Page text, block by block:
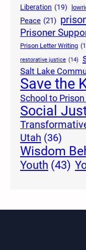
Liberation (19)
Peace (21)
Prisoner
Prison Letter Writing
restorative justice (14)
Salt Lake
Save the
School to
Social
Utah (36)
Wisdom
Youth (43)